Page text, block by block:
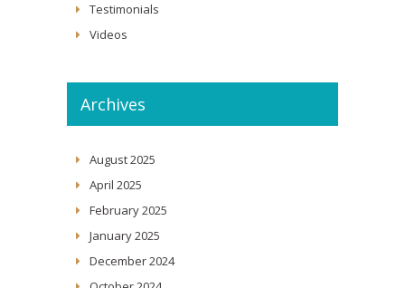
Testimonials
Videos
Archives
August 2025
April 2025
February 2025
January 2025
December 2024